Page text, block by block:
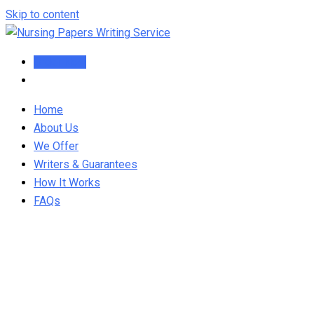
Skip to content
Home
About Us
We Offer
Writers & Guarantees
How It Works
FAQs